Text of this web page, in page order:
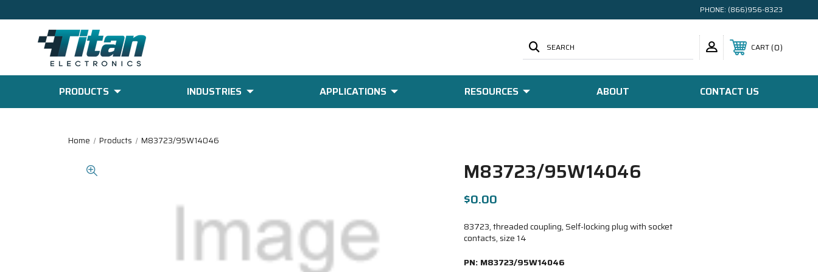
PHONE: (866)956-8323
SEARCH CART 0
PRODUCTS INDUSTRIES APPLICATIONS RESOURCES ABOUT CONTACT US
Home Products M83723/95W14046
M83723/95W14046
$0.00
83723, threaded coupling, Self-locking plug with socket
contacts, size 14
PN: M83723/95W14046